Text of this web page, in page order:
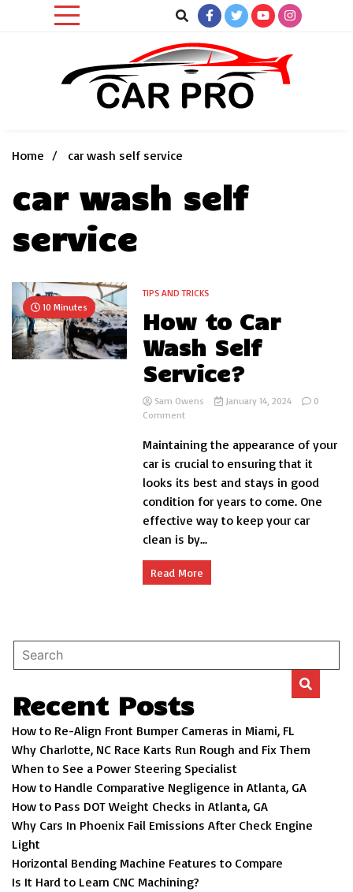
Home
car wash self service
car wash self
service
10 Minutes
TIPS AND TRICKS
How to Car
Wash Self
Service?
Sam Owens January 14, 2024
0
Commenton
to
Car
Wash
Self
Service?
Maintaining the appearance of your
car is crucial to ensuring that it
looks its best and stays in good
condition for years to come. One
effective way to keep your car
clean is by...
Read More
Recent Posts
How to Re-Align Front Bumper Cameras in Miami, FL
Why Charlotte, NC Race Karts Run Rough and Fix Them
When to See a Power Steering Specialist
How to Handle Comparative Negligence in Atlanta, GA
How to Pass DOT Weight Checks in Atlanta, GA
Why Cars In Phoenix Fail Emissions After Check Engine
Light
Horizontal Bending Machine Features to Compare
Is It Hard to Learn CNC Machining?